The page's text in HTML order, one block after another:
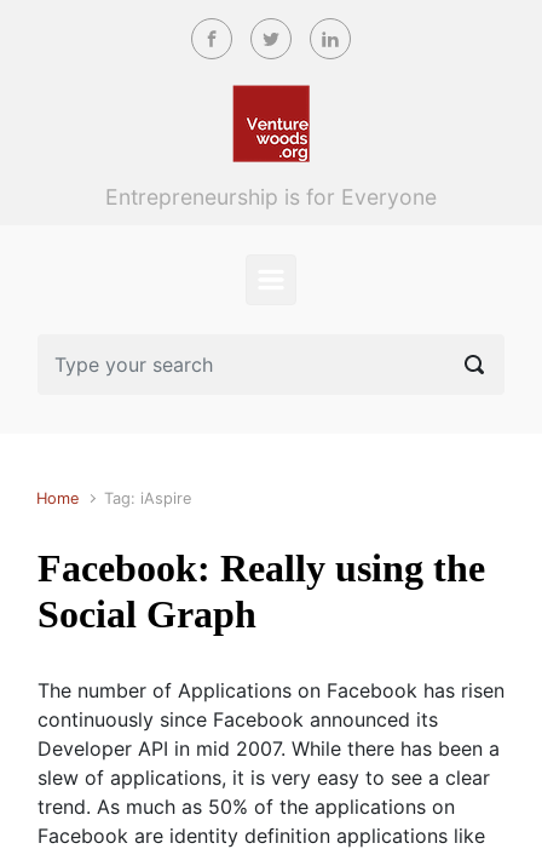
Skip to main content
Entrepreneurship is for Everyone
Home Tag: iAspire
Facebook: Really using the
Social Graph
The number of Applications on Facebook has risen
continuously since Facebook announced its
Developer API in mid 2007. While there has been a
slew of applications, it is very easy to see a clear
trend. As much as 50% of the applications on
Facebook are identity definition applications like